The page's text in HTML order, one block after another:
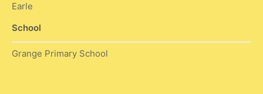
Earle
School
Grange Primary School